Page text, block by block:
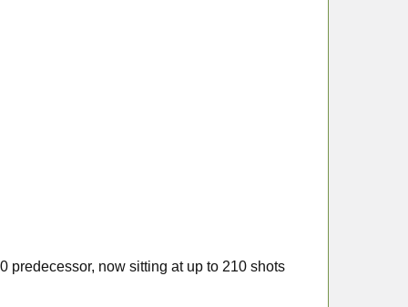
predecessor, now sitting at up to 210 shots